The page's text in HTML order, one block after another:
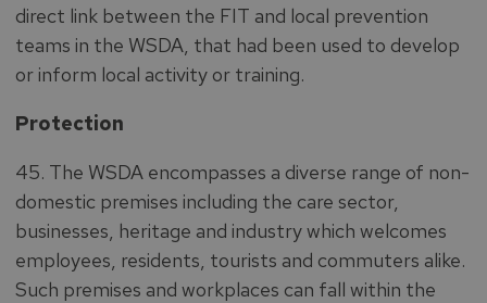
direct link between the FIT and local prevention
teams in the WSDA, that had been used to develop
or inform local activity or training.
Protection
45. The WSDA encompasses a diverse range of non-
domestic premises including the care sector,
businesses, heritage and industry which welcomes
employees, residents, tourists and commuters alike.
Such premises and workplaces can fall within the